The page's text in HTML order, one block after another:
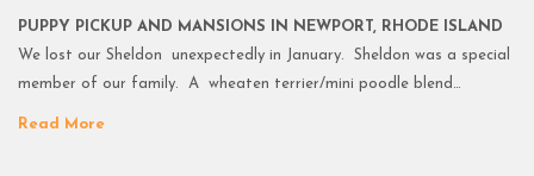
PUPPY PICKUP AND MANSIONS IN NEWPORT, RHODE ISLAND
We lost our Sheldon unexpectedly in January. Sheldon was a special
member of our family. A wheaten terrier/mini poodle blend…
Read More